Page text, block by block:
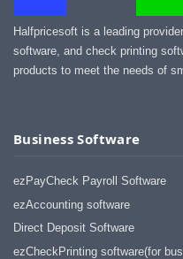
Halfpricesoft is a leading
software, and check printing
products to meet the needs of
Business Software
ezPayCheck Payroll Software
ezAccounting software
Direct Deposit Software
ezCheckPrinting software(for